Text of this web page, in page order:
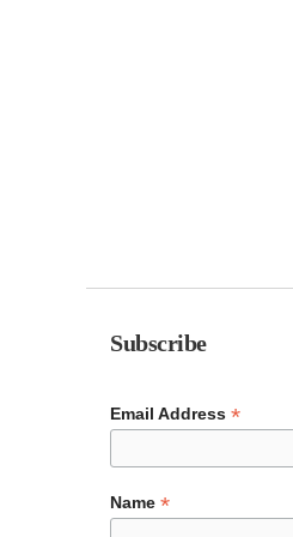
Subscribe
Email Address *
Name *